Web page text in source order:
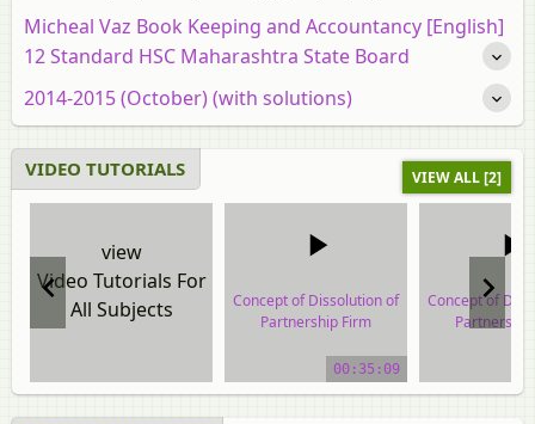
Micheal Vaz Book Keeping and Accountancy [English]
12 Standard HSC Maharashtra State Board
2014-2015 (October) (with solutions)
VIDEO TUTORIALS VIEW ALL [2]
view
Video Tutorials For
All Subjects
Concept of Dissolution of
Partnership Firm
video tutorial00:35:09
Concept of